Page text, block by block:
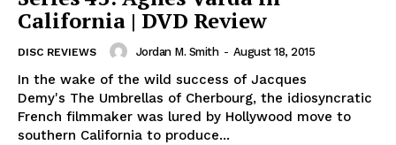
California | DVD Review
DISC REVIEWS Jordan M. Smith - August 18, 2015
In the wake of the wild success of Jacques
Demy's The Umbrellas of Cherbourg, the idiosyncratic
French filmmaker was lured by Hollywood move to
southern California to produce...